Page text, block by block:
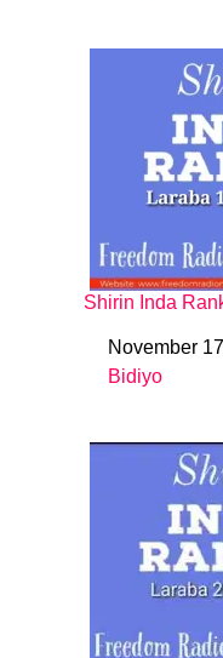
Shirin Inda
DateNovember
In relation to
Bidiyo